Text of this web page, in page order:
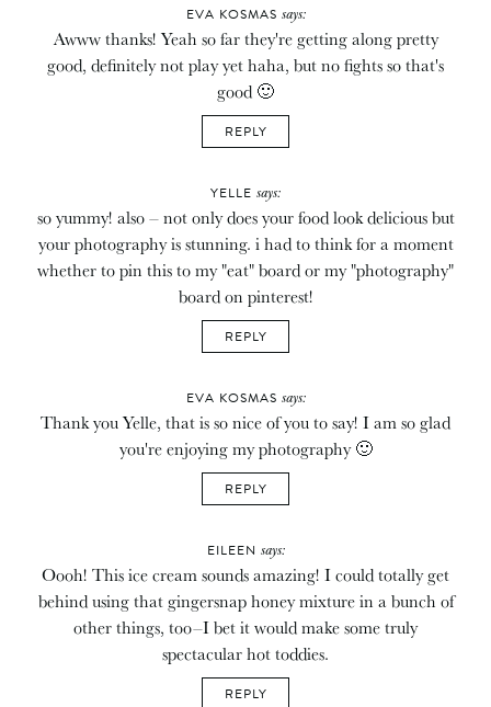
EVA KOSMAS says:
Awww thanks! Yeah so far they're getting along pretty
good, definitely not play yet haha, but no fights so that's
good 🙂
REPLY
YELLE says:
so yummy! also – not only does your food look delicious but
your photography is stunning. i had to think for a moment
whether to pin this to my "eat" board or my "photography"
board on pinterest!
REPLY
EVA KOSMAS says:
Thank you Yelle, that is so nice of you to say! I am so glad
you're enjoying my photography 🙂
REPLY
EILEEN says:
Oooh! This ice cream sounds amazing! I could totally get
behind using that gingersnap honey mixture in a bunch of
other things, too–I bet it would make some truly
spectacular hot toddies.
REPLY